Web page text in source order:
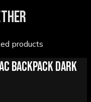
products
Backpack Dark